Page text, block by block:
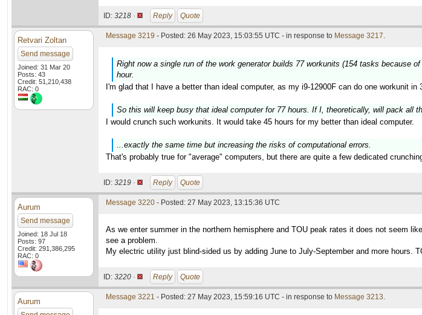
ID: 3218 · Reply Quote
Retvari Zoltan
Send message
Joined: 31 Mar 20
Posts: 43
Credit: 51,210,438
RAC: 0
Message 3219 - Posted: 26 May 2023, 15:03:55 UTC - in response to Message 3217.
Right now a single run of the work generator builds 77 workunits (154 tasks because
hour.
I'm glad that I have a better than ideal computer, as my i9-12900F can do one workunit in
So this will keep busy that ideal computer for 77 hours. If I, theoretically, will pack all
I would crunch such workunits. It would take 45 hours for my better than ideal computer.
...exactly the same time but increasing the risks of computational errors.
That's probably true for "average" computers, but there are quite a few dedicated
ID: 3219 · Reply Quote
Aurum
Send message
Joined: 18 Jul 18
Posts: 97
Credit: 291,386,295
RAC: 0
Message 3220 - Posted: 27 May 2023, 13:15:36 UTC
As we enter summer in the northern hemisphere and TOU peak rates it does not seem
see a problem.
My electric utility just blind-sided us by adding June to July-September and more hours.
ID: 3220 · Reply Quote
Aurum Message 3221 - Posted: 27 May 2023, 15:59:16 UTC - in response to Message 3213.